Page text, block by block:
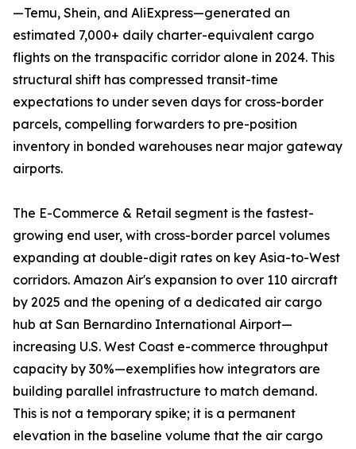
—Temu, Shein, and AliExpress—generated an
estimated 7,000+ daily charter-equivalent cargo
flights on the transpacific corridor alone in 2024. This
structural shift has compressed transit-time
expectations to under seven days for cross-border
parcels, compelling forwarders to pre-position
inventory in bonded warehouses near major gateway
airports.
The E-Commerce & Retail segment is the fastest-
growing end user, with cross-border parcel volumes
expanding at double-digit rates on key Asia-to-West
corridors. Amazon Air's expansion to over 110 aircraft
by 2025 and the opening of a dedicated air cargo
hub at San Bernardino International Airport—
increasing U.S. West Coast e-commerce throughput
capacity by 30%—exemplifies how integrators are
building parallel infrastructure to match demand.
This is not a temporary spike; it is a permanent
elevation in the baseline volume that the air cargo